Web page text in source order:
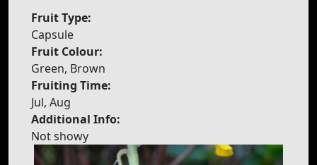
Fruit Type:
Capsule
Fruit Colour:
Green, Brown
Fruiting Time:
Jul, Aug
Additional Info:
Not showy